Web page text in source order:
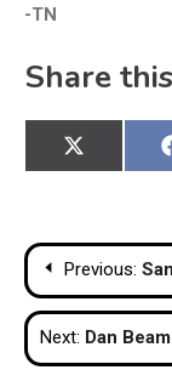
-TN
Share
Share
on
X
(Twitter)
PostPrevious:
Next: Dan